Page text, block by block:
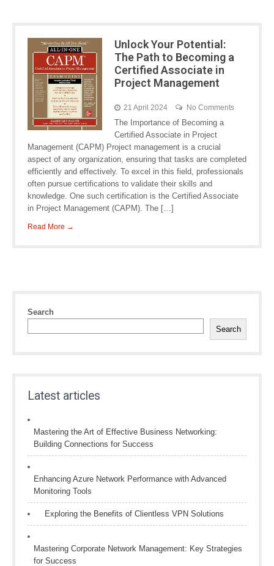
Unlock Your Potential:
The Path to Becoming a
Certified Associate in
Project Management
21 April 2024 No Comments
The Importance of Becoming a
Certified Associate in Project
Management (CAPM) Project management is a crucial
aspect of any organization, ensuring that tasks are completed
efficiently and effectively. To excel in this field, professionals
often pursue certifications to validate their skills and
knowledge. One such certification is the Certified Associate
in Project Management (CAPM). The […]
Read More →
Search
Search
Latest articles
Mastering the Art of Effective Business Networking:
Building Connections for Success
Enhancing Azure Network Performance with Advanced
Monitoring Tools
Exploring the Benefits of Clientless VPN Solutions
Mastering Corporate Network Management: Key Strategies
for Success